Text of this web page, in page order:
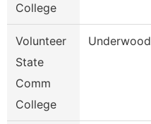
College
Volunteer
State
Comm
College
Underwood